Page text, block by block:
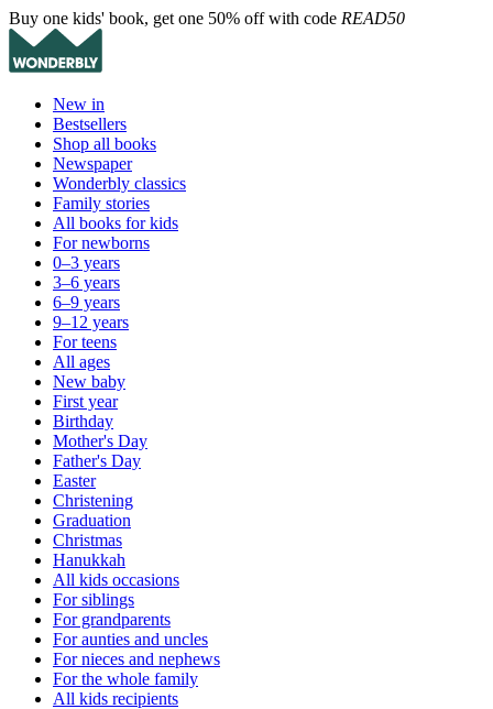
Buy one kids' book, get one 50% off with code READ50
New in
Bestsellers
Shop all books
Newspaper
Wonderbly classics
Family stories
All books for kids
For newborns
0–3 years
3–6 years
6–9 years
9–12 years
For teens
All ages
New baby
First year
Birthday
Mother's Day
Father's Day
Easter
Christening
Graduation
Christmas
Hanukkah
All kids occasions
For siblings
For grandparents
For aunties and uncles
For nieces and nephews
For the whole family
All kids recipients